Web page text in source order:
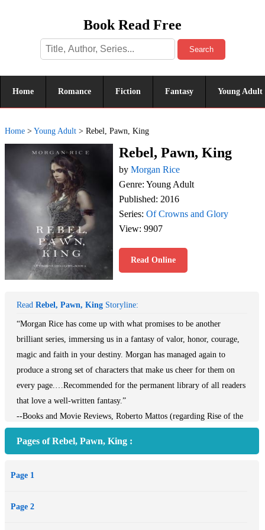
Book Read Free
Search
Home Romance Fiction Fantasy Young Adult
Home > Young Adult > Rebel, Pawn, King
Rebel, Pawn, King
by Morgan Rice
Genre: Young Adult
Published: 2016
Series: Of Crowns and Glory
View: 9907
Read Online
Read Rebel, Pawn, King Storyline:
“Morgan Rice has come up with what promises to be another
brilliant series, immersing us in a fantasy of valor, honor, courage,
magic and faith in your destiny. Morgan has managed again to
produce a strong set of characters that make us cheer for them on
every page.…Recommended for the permanent library of all readers
that love a well-written fantasy.”
--Books and Movie Reviews, Roberto Mattos (regarding Rise of the
REBEL, PAWN, KING is book #4 in Morgan Rice’s bestselling epic
SLAVE, WARRIOR, QUEEN (Book #1).
Delos, wakes to find herself imprisoned. Her army destroyed, her
Pages of Rebel, Pawn, King :
Page 1
Page 2